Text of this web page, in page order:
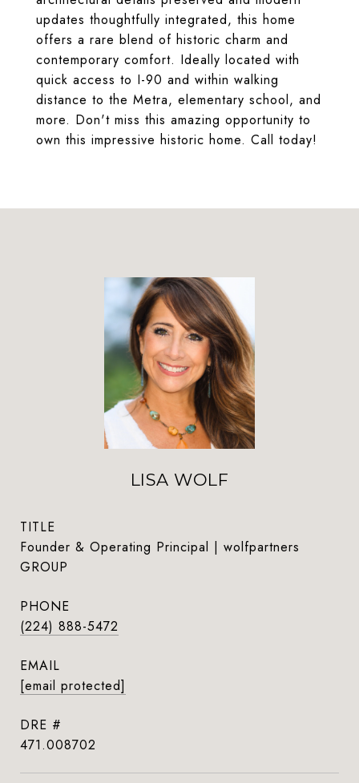
updates thoughtfully integrated, this home
offers a rare blend of historic charm and
contemporary comfort. Ideally located with
quick access to I-90 and within walking
distance to the Metra, elementary school, and
more. Don't miss this amazing opportunity to
own this impressive historic home. Call today!
LISA WOLF
TITLE
Founder & Operating Principal | wolfpartners
GROUP
PHONE
(224) 888-5472
EMAIL
[email protected]
DRE #
471.008702